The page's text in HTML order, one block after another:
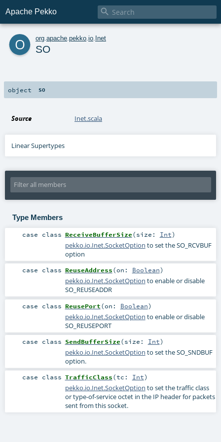
Apache Pekko 
o org apache pekko io Inet
SO
object SO
Source Inet.scala
Linear Supertypes
Type Members
case class ReceiveBufferSize(size: Int)
pekko.io.Inet.SocketOption to set the SO_RCVBUF
option
case class ReuseAddress(on: Boolean)
pekko.io.Inet.SocketOption to enable or disable
SO_REUSEADDR
case class ReusePort(on: Boolean)
pekko.io.Inet.SocketOption to enable or disable
SO_REUSEPORT
case class SendBufferSize(size: Int)
pekko.io.Inet.SocketOption to set the SO_SNDBUF
option.
case class TrafficClass(tc: Int)
pekko.io.Inet.SocketOption to set the traffic class
or type-of-service octet in the IP header for packets
sent from this socket.